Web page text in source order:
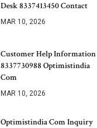
Desk 8337413450 Contact
MAR 10, 2026
Customer Help Information
8337730988 Optimistindia
Com
MAR 10, 2026
Optimistindia Com Inquiry